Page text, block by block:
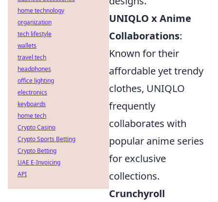
UNIQLO x Anime
Collaborations:
Known for their
affordable yet trendy
clothes, UNIQLO
frequently
collaborates with
popular anime series
for exclusive
collections.
Crunchyroll
home technology
organization
tech lifestyle
wallets
travel tech
headphones
office lighting
electronics
keyboards
home tech
Crypto Casino
Crypto Sports Betting
Crypto Betting
UAE E-Invoicing
API